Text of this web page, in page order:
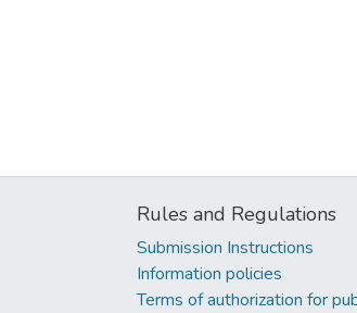
Rules and Regulations
Submission Instructions
Information policies
Terms of authorization for